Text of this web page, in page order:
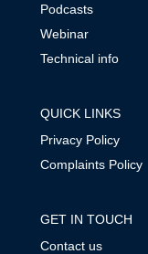
Podcasts
Webinar
Technical info
QUICK LINKS
Privacy Policy
Complaints Policy
GET IN TOUCH
Contact us